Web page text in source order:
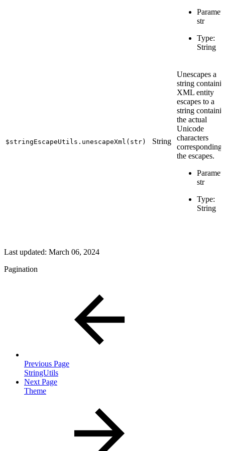
str
Type:
String
$stringEscapeUtils.unescapeXml(str) String
Unescapes a
string
XML entity
escapes to a
string
the actual
Unicode
characters
corresponding
the escapes.
str
Type:
String
Last updated: March 06, 2024
Pagination
Previous Page
StringUtils
Next Page
Theme